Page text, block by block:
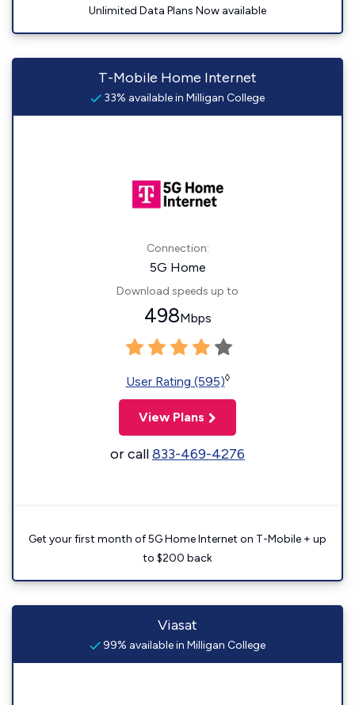
Unlimited Data Plans Now available
T-Mobile Home Internet
33% available in Milligan College
Connection:
5G Home
Download speeds up to
498Mbps
User Rating (595)◊
View Plans
or call833-469-4276
Get your first month of 5G Home Internet on T-Mobile + up
to $200 back
Viasat
99% available in Milligan College